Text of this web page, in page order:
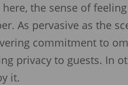
here, the sense of
As pervasive as the
commitment to
privacy to guests. In
it.